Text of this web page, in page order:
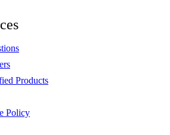
Products
Policy